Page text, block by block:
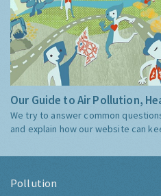
Our Guide to Air Pollution,
We try to answer common
and explain how our website can
Pollution